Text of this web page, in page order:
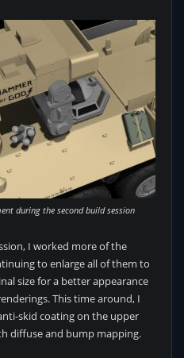
during the second build session
I worked more of the
to enlarge all of them to
size for a better appearance
This time around, I
skid coating on the upper
diffuse and bump mapping.